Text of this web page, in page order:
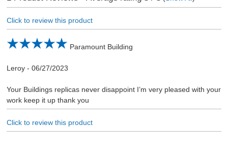
Click to review this product
Paramount Building
Leroy- 06/27/2023
Your Buildings replicas never disappoint I’m very pleased with your
work keep it up thank you
Click to review this product